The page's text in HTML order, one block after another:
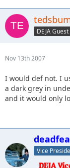
DEJA Guest
Nov 13th 2007
I would def not. I
a dark grey in
and it would only
Vice